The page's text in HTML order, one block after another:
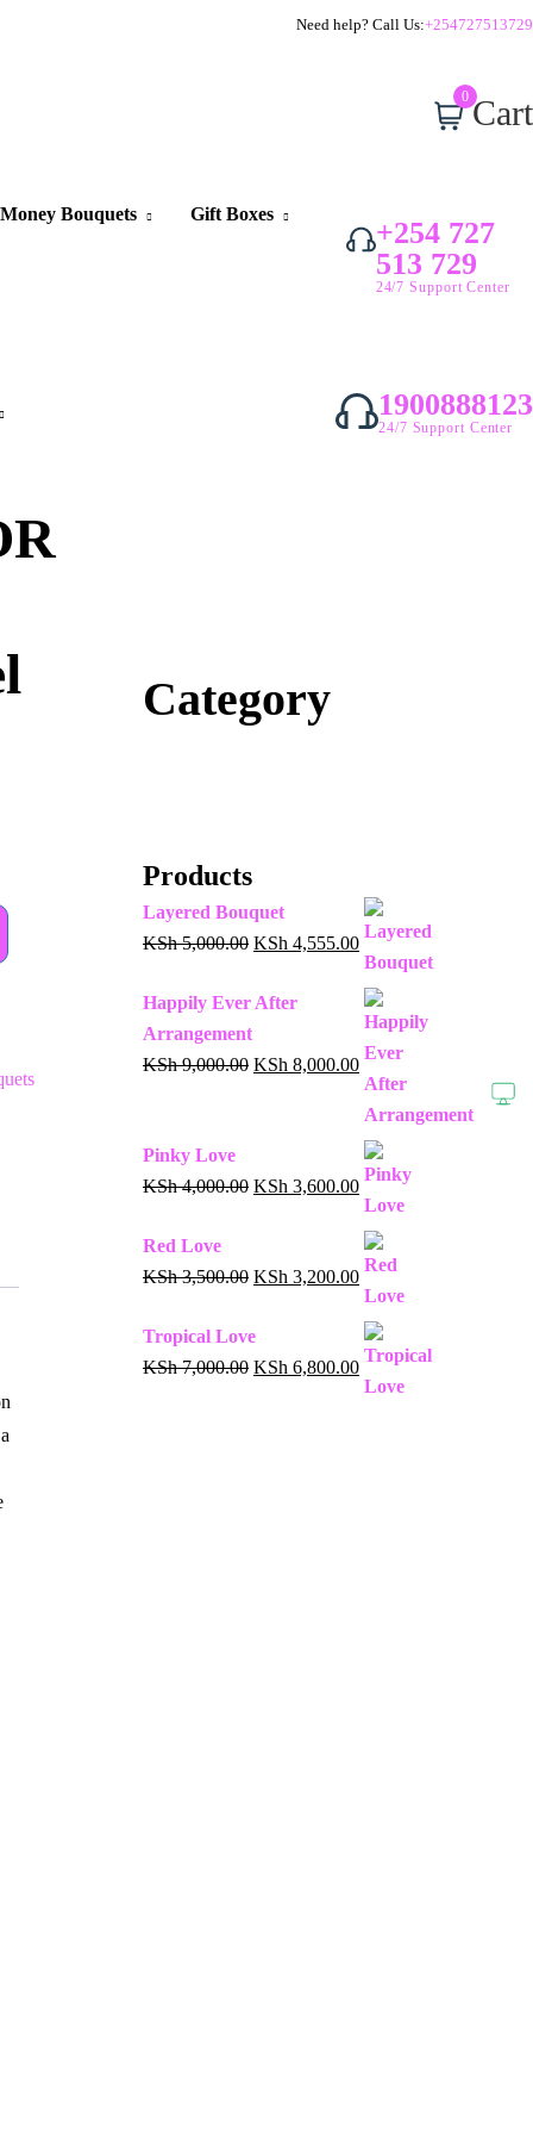
Need help? Call Us:+254727513729
0 Cart
Money Bouquets Gift Boxes
+254 727
513 729
24/7 Support Center
1900888123
24/7 Support Center
Category
Products
Layered Bouquet
KSh5,000.00 KSh 4,555.00
Happily Ever After
Arrangement
KSh9,000.00 KSh 8,000.00
Pinky Love
KSh4,000.00 KSh 3,600.00
Red Love
KSh3,500.00 KSh 3,200.00
Tropical Love
KSh7,000.00 KSh 6,800.00